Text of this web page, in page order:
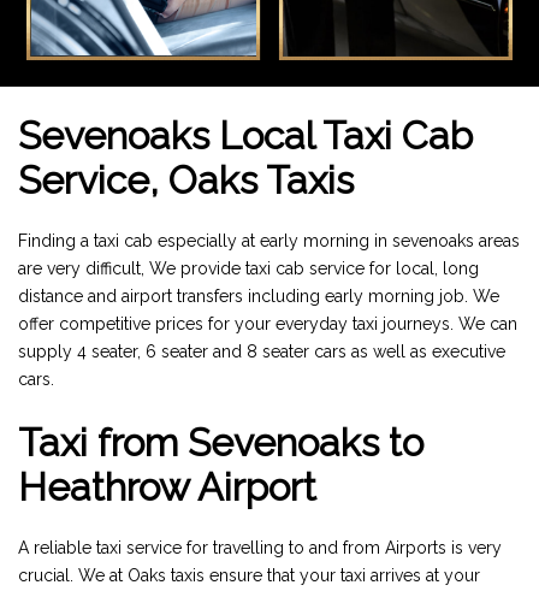
Sevenoaks Local Taxi Cab
Service, Oaks Taxis
Finding a taxi cab especially at early morning in sevenoaks areas
are very difficult, We provide taxi cab service for local, long
distance and airport transfers including early morning job. We
offer competitive prices for your everyday taxi journeys. We can
supply 4 seater, 6 seater and 8 seater cars as well as executive
cars.
Taxi from Sevenoaks to
Heathrow Airport
A reliable taxi service for travelling to and from Airports is very
crucial. We at Oaks taxis ensure that your taxi arrives at your